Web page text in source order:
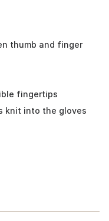
thumb and finger
fingertips
knit into the gloves